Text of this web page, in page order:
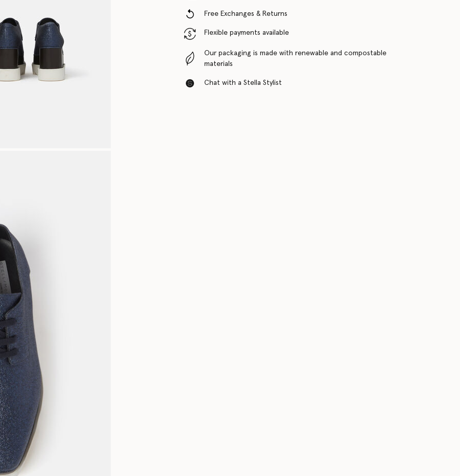
Free Exchanges & Returns
Flexible payments available
Our packaging is made with renewable and compostable
materials
Chat with a Stella Stylist